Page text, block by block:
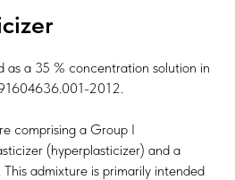
as a 35 % concentration solution in
2012.
comprising a Group I
(hyperplasticizer) and a
admixture is primarily intended